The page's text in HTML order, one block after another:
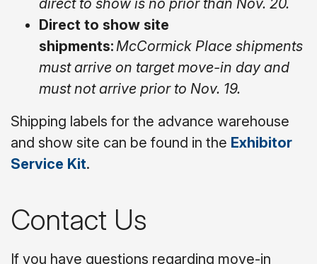
direct to show is no prior than Nov. 20.
Direct to show site
shipments:McCormick Place shipments
must arrive on target move-in day and
must not arrive prior to Nov. 19.
Shipping labels for the advance warehouse
and show site can be found in the Exhibitor
Service Kit.
Contact Us
If you have questions regarding move-in